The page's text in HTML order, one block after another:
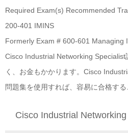
Required Exam(s) Recommended
200-401 IMINS
Formerly Exam # 600-601 Managing
Cisco Industrial Networking
く、お金もかかります。Cisco
問題集を使用すれば、容易に合格する
Cisco Industrial